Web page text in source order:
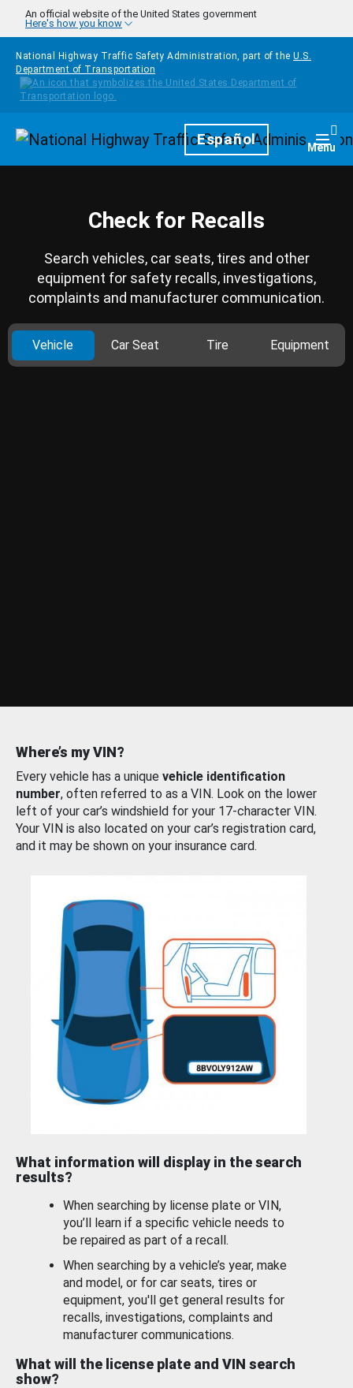
Skip to main content
An official website of the United States government
Here's how you know
National Highway Traffic Safety Administration, part of the U.S.
Department of Transportation
HomepageEspañol Menu
Check for Recalls
Search vehicles, car seats, tires and other
equipment for safety recalls, investigations,
complaints and manufacturer communication.
Vehicle Car Seat Tire Equipment
Where’s my VIN?
Every vehicle has a unique vehicle identification
number, often referred to as a VIN. Look on the lower
left of your car’s windshield for your 17-character VIN.
Your VIN is also located on your car’s registration card,
and it may be shown on your insurance card.
What information will display in the search
results?
When searching by license plate or VIN,
you’ll learn if a specific vehicle needs to
be repaired as part of a recall.
When searching by a vehicle’s year, make
and model, or for car seats, tires or
equipment, you'll get general results for
recalls, investigations, complaints and
manufacturer communications.
What will the license plate and VIN search
show?